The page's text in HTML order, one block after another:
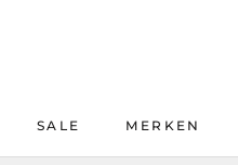
SALE
MERKEN